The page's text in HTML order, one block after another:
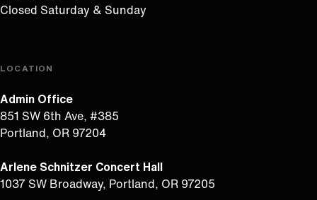
Closed Saturday & Sunday
LOCATION
Admin Office
851 SW 6th Ave, #385
Portland, OR 97204
Arlene Schnitzer Concert Hall
1037 SW Broadway, Portland, OR 97205